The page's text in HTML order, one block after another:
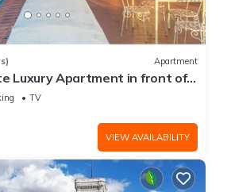
Apartment
Luxury Apartment in front of
6)TV
VIEW AVAILABILITY